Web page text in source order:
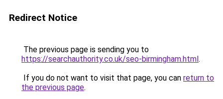
Redirect Notice
The previous page is sending you to
https://searchauthority.co.uk/seo-birmingham.html.
If you do not want to visit that page, you can return to
the previous page.